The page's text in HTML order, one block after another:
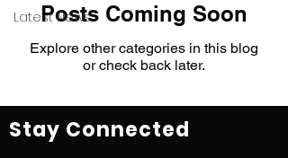
Latest News
Posts Coming Soon
Explore other categories in this blog
or check back later.
Stay Connected